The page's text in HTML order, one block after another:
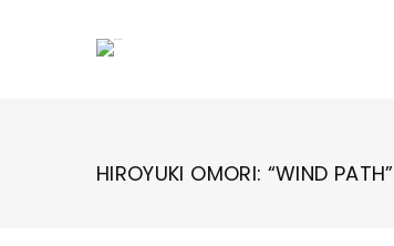
HIROYUKI OMORI: “WIND PATH”